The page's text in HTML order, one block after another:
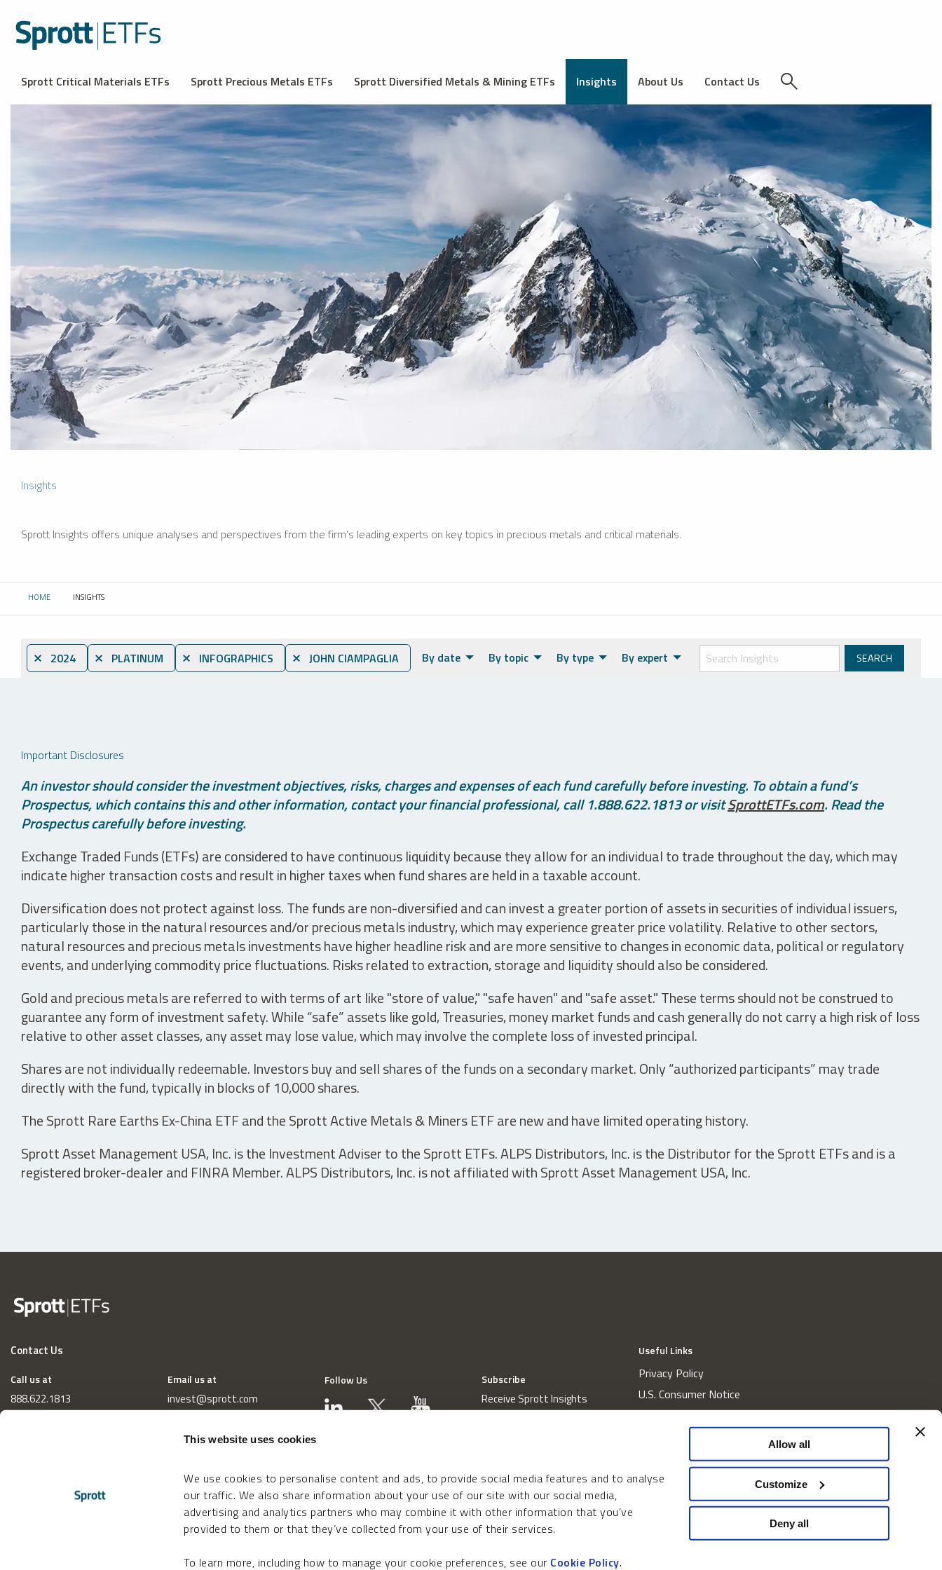
This website uses cookies
We use cookies to personalise content and ads, to provide social media features and to analyse
our traffic. We also share information about your use of our site with our social media,
advertising and analytics partners who may combine it with other information that you’ve
provided to them or that they’ve collected from your use of their services.
To learn more, including how to manage your cookie preferences, see our Cookie Policy.
Allow all
Customize
Deny all
Sprott Critical Materials ETFs Sprott Precious Metals ETFs Sprott Diversified Metals & Mining ETFs Insights About Us Contact Us
Insights
Sprott Insights offers unique analyses and perspectives from the firm’s leading experts on key topics in precious metals and critical materials.
HOME CURRENT:
INSIGHTS
⨯ 2024 ⨯ PLATINUM ⨯ INFOGRAPHICS ⨯ JOHN CIAMPAGLIA By date By topic By type By expert
Important Disclosures
An investor should consider the investment objectives, risks, charges and expenses of each fund carefully before investing. To obtain a fund’s
Prospectus, which contains this and other information, contact your financial professional, call 1.888.622.1813 or visitSprottETFs.com. Read the
Prospectus carefully before investing.
Exchange Traded Funds (ETFs) are considered to have continuous liquidity because they allow for an individual to trade throughout the day, which may
indicate higher transaction costs and result in higher taxes when fund shares are held in a taxable account.
Diversification does not protect against loss. The funds are non-diversified and can invest a greater portion of assets in securities of individual issuers,
particularly those in the natural resources and/or precious metals industry, which may experience greater price volatility. Relative to other sectors,
natural resources and precious metals investments have higher headline risk and are more sensitive to changes in economic data, political or regulatory
events, and underlying commodity price fluctuations. Risks related to extraction, storage and liquidity should also be considered.
Gold and precious metals are referred to with terms of art like "store of value," "safe haven" and "safe asset." These terms should not be construed to
guarantee any form of investment safety. While “safe” assets like gold, Treasuries, money market funds and cash generally do not carry a high risk of loss
relative to other asset classes, any asset may lose value, which may involve the complete loss of invested principal.
Shares are not individually redeemable. Investors buy and sell shares of the funds on a secondary market. Only “authorized participants” may trade
directly with the fund, typically in blocks of 10,000 shares.
The Sprott Rare Earths Ex-China ETF and the Sprott Active Metals & Miners ETF are new and have limited operating history.
Sprott Asset Management USA, Inc. is the Investment Adviser to the Sprott ETFs. ALPS Distributors, Inc. is the Distributor for the Sprott ETFs and is a
registered broker-dealer and FINRA Member. ALPS Distributors, Inc. is not affiliated with Sprott Asset Management USA, Inc.
Contact Us
Call us at
888.622.1813
Email us at
invest@sprott.com
Follow Us Subscribe
Receive Sprott Insights
Useful Links
Privacy Policy
U.S. Consumer Notice
California Consumer Privacy Act Disclosures
Website and Information Accessibility
Proxy Voting Policy
Do Not Sell or Share My Personal Information